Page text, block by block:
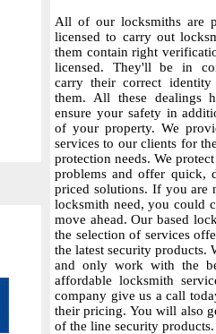
All of our locksmiths are
licensed to carry out
them contain right
licensed. They'll be in
carry their correct
them. All these dealings
ensure your safety in
of your property. We
services to our clients for
protection needs. We
problems and offer quick,
priced solutions. If you are
locksmith need, you could
move ahead. Our based
the selection of services
the latest security products.
and only work with the
affordable locksmith
company give us a call
their pricing. You will also
of the line security products.